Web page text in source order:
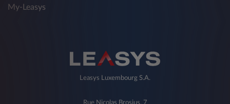
My-Leasys
Leasys Luxembourg S.A.
Rue Nicolas Brosius, 7